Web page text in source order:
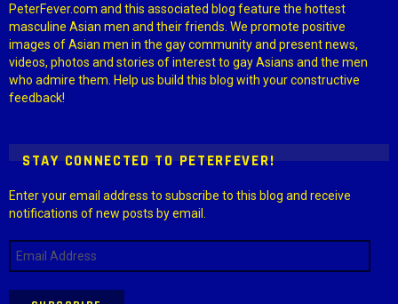
PeterFever.com and this associated blog feature the hottest
masculine Asian men and their friends. We promote positive
images of Asian men in the gay community and present news,
videos, photos and stories of interest to gay Asians and the men
who admire them. Help us build this blog with your constructive
feedback!
STAY CONNECTED TO PETERFEVER!
Enter your email address to subscribe to this blog and receive
notifications of new posts by email.
Email
Address